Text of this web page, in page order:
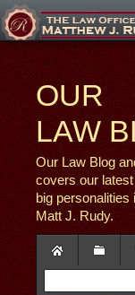
OUR
LAW
Our Law Blog
covers our
big personalities
Matt J. Rudy.